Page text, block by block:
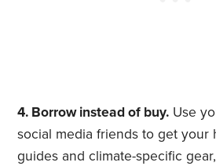
4. Borrow instead of buy. Use
social media friends to get your
guides and climate-specific